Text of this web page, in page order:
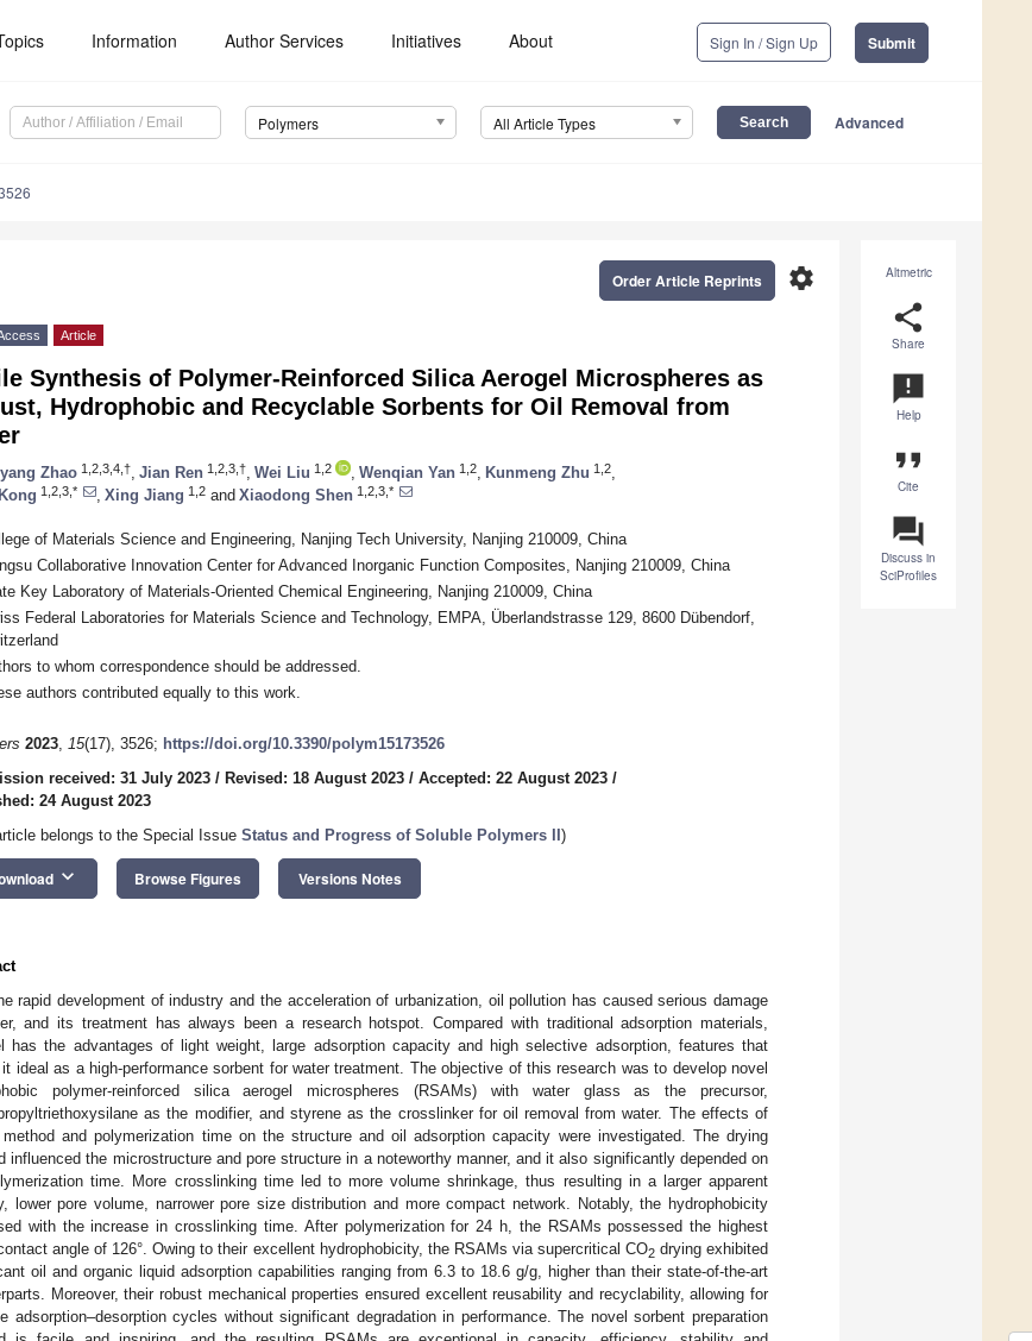
Information Author Services Initiatives About Sign In / Sign Up Submit
Polymers All Article Types Advanced
Altmetric
share
Share
announcement
Help
format_quote
Cite
question_answer
Discuss in
SciProfiles
settings
Order Article Reprints
Article
Synthesis of Polymer-Reinforced Silica Aerogel Microspheres as
Hydrophobic and Recyclable Sorbents for Oil Removal from
Zhao 1,2,3,4,† Jian Ren 1,2,3,† Wei Liu 1,2 Wenqian Yan 1,2 Kunmeng Zhu 1,2
1,2,3,* Xing Jiang 1,2 and Xiaodong Shen 1,2,3,*
of Materials Science and Engineering, Nanjing Tech University, Nanjing 210009, China
Collaborative Innovation Center for Advanced Inorganic Function Composites, Nanjing 210009, China
Key Laboratory of Materials-Oriented Chemical Engineering, Nanjing 210009, China
Federal Laboratories for Materials Science and Technology, EMPA, Überlandstrasse 129, 8600 Dübendorf,
to whom correspondence should be addressed.
authors contributed equally to this work.
2023, 15(17), 3526; https://doi.org/10.3390/polym15173526
received: 31 July 2023 / Revised: 18 August 2023 / Accepted: 22 August 2023 /
24 August 2023
belongs to the Special Issue Status and Progress of Soluble Polymers II )
keyboard_arrow_down Browse Figures Versions Notes
rapid development of industry and the acceleration of urbanization, oil pollution has caused serious damage
and its treatment has always been a research hotspot. Compared with traditional adsorption materials,
has the advantages of light weight, large adsorption capacity and high selective adsorption, features that
it ideal as a high-performance sorbent for water treatment. The objective of this research was to develop novel
polymer-reinforced silica aerogel microspheres (RSAMs) with water glass as the precursor,
as the modifier, and styrene as the crosslinker for oil removal from water. The effects of
method and polymerization time on the structure and oil adsorption capacity were investigated. The drying
influenced the microstructure and pore structure in a noteworthy manner, and it also significantly depended on
time. More crosslinking time led to more volume shrinkage, thus resulting in a larger apparent
lower pore volume, narrower pore size distribution and more compact network. Notably, the hydrophobicity
with the increase in crosslinking time. After polymerization for 24 h, the RSAMs possessed the highest
angle of 126°. Owing to their excellent hydrophobicity, the RSAMs via supercritical CO2drying exhibited
oil and organic liquid adsorption capabilities ranging from 6.3 to 18.6 g/g, higher than their state-of-the-art
Moreover, their robust mechanical properties ensured excellent reusability and recyclability, allowing for
adsorption–desorption cycles without significant degradation in performance. The novel sorbent preparation